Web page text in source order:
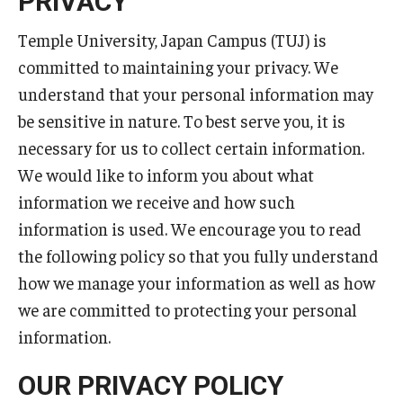
GIVING to TUJ
TUJ Photo Gallery - City Campus and Satellite Offices
Programs
Undergraduate
Beasley School of Law
Temple University, Japan Campus (TUJ) is
committed to maintaining your privacy. We
understand that your personal information may
be sensitive in nature. To best serve you, it is
necessary for us to collect certain information.
We would like to inform you about what
information we receive and how such
information is used. We encourage you to read
the following policy so that you fully understand
how we manage your information as well as how
we are committed to protecting your personal
information.
OUR PRIVACY POLICY